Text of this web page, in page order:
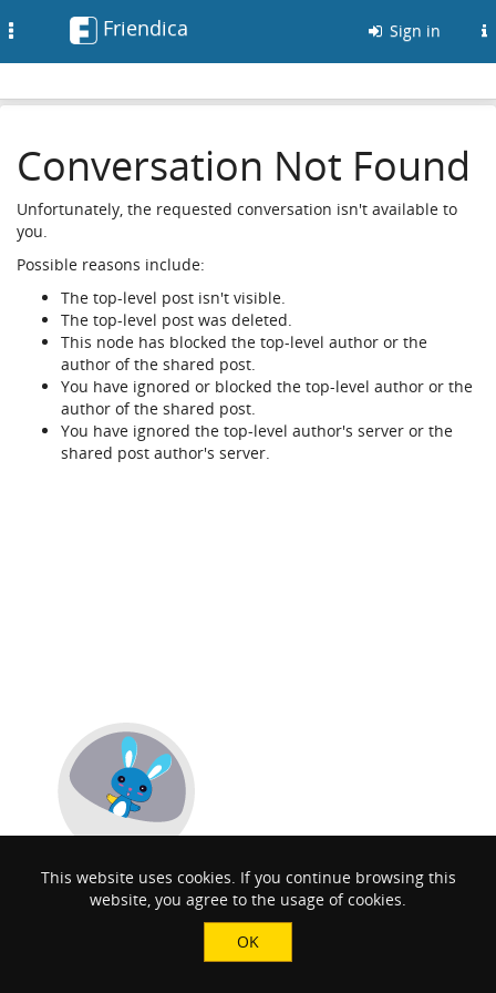
Friendica Sign in
Conversation Not Found
Unfortunately, the requested conversation isn't available to
you.
Possible reasons include:
The top-level post isn't visible.
The top-level post was deleted.
This node has blocked the top-level author or the
author of the shared post.
You have ignored or blocked the top-level author or the
author of the shared post.
You have ignored the top-level author's server or the
shared post author's server.
This website uses cookies. If you continue browsing this
website, you agree to the usage of cookies.
OK